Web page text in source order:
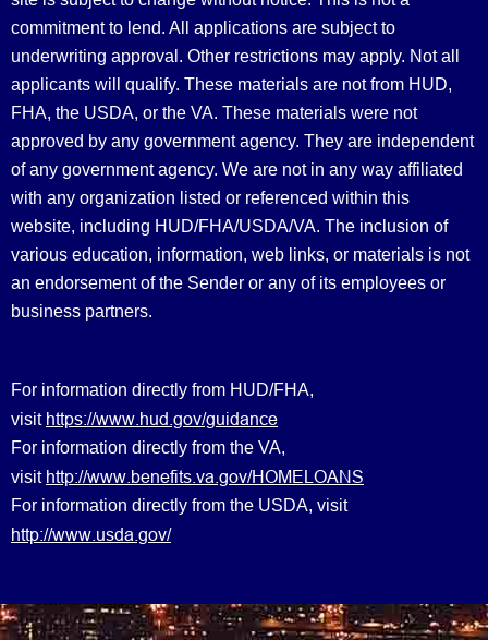
commitment to lend. All applications are subject to
underwriting approval. Other restrictions may apply. Not all
applicants will qualify. These materials are not from HUD,
FHA, the USDA, or the VA. These materials were not
approved by any government agency. They are independent
of any government agency. We are not in any way affiliated
with any organization listed or referenced within this
website, including HUD/FHA/USDA/VA. The inclusion of
various education, information, web links, or materials is not
an endorsement of the Sender or any of its employees or
business partners.
For information directly from HUD/FHA,
visit https://www.hud.gov/guidance
For information directly from the VA,
visit http://www.benefits.va.gov/HOMELOANS
For information directly from the USDA, visit
http://www.usda.gov/